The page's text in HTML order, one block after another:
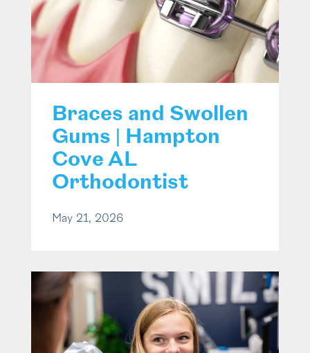
Braces and Swollen
Gums | Hampton
Cove AL
Orthodontist
May 21, 2026